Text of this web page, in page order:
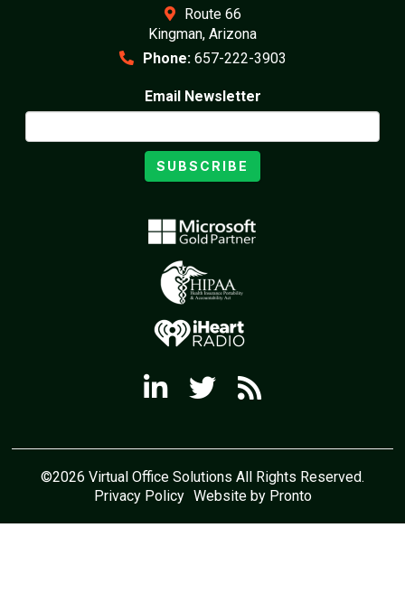
Route 66
Kingman, Arizona
Phone: 657-222-3903
Email Newsletter
SUBSCRIBE
©2026 Virtual Office Solutions All Rights Reserved.
Privacy Policy Website by Pronto